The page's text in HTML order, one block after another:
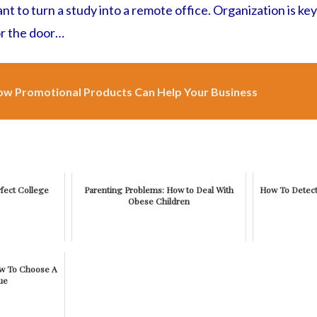
to turn a study into a remote office. Organization is
the door…
Promotional Products Can Help Your Business
College
Parenting Problems: How to Deal With
Obese Children
How To
To Choose A